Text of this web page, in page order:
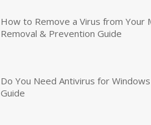
How to Remove a Virus from Your
Removal & Prevention Guide
Do You Need Antivirus for
Guide